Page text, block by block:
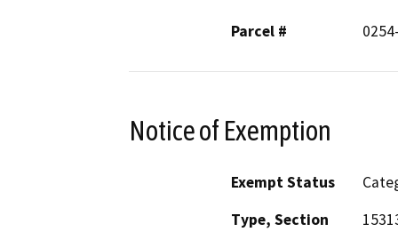
Parcel #
Notice of Exemption
Exempt Status
Type, Section